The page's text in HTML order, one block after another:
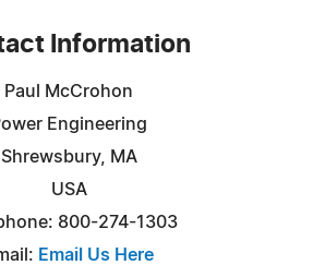
Information
Paul McCrohon
Engineering
Shrewsbury, MA
USA
800-274-1303
Email Us Here